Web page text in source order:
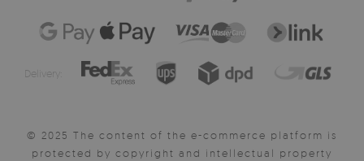
Delivery:
© 2025 The content of the e-commerce platform is
protected by copyright and intellectual property